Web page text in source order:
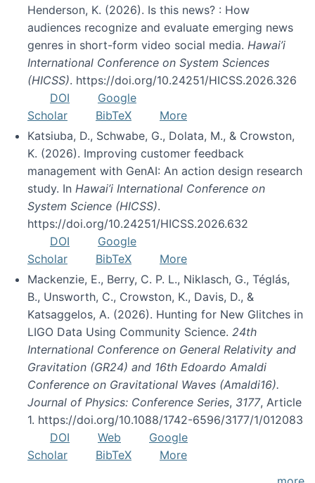
Henderson, K. (2026). Is this news? : How
audiences recognize and evaluate emerging news
genres in short-form video social media. Hawai’i
International Conference on System Sciences
(HICSS). https://doi.org/10.24251/HICSS.2026.326
DOI
Google
Scholar
BibTeX
More
Katsiuba, D., Schwabe, G., Dolata, M., & Crowston,
K. (2026). Improving customer feedback
management with GenAI: An action design research
study. In Hawai’i International Conference on
System Science (HICSS).
https://doi.org/10.24251/HICSS.2026.632
DOI
Google
Scholar
BibTeX
More
Mackenzie, E., Berry, C. P. L., Niklasch, G., Téglás,
B., Unsworth, C., Crowston, K., Davis, D., &
Katsaggelos, A. (2026). Hunting for New Glitches in
LIGO Data Using Community Science. 24th
International Conference on General Relativity and
Gravitation (GR24) and 16th Edoardo Amaldi
Conference on Gravitational Waves (Amaldi16).
Journal of Physics: Conference Series, 3177, Article
1. https://doi.org/10.1088/1742-6596/3177/1/012083
DOI
Web
Google
Scholar
BibTeX
More